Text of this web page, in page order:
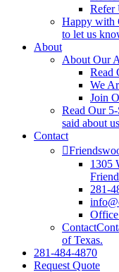
Refer
Happy with
to let us
About
About Our
Read
We
Join
Read Our
said about
Contact
1305
281-
Contact
of Texas.
281-484-4870
Request Quote